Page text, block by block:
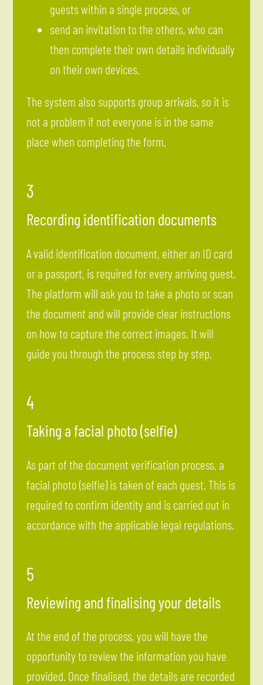
guests within a single process, or
send an invitation to the others, who can
then complete their own details individually
on their own devices.
The system also supports group arrivals, so it is
not a problem if not everyone is in the same
place when completing the form.
3
Recording identification documents
A valid identification document, either an ID card
or a passport, is required for every arriving guest.
The platform will ask you to take a photo or scan
the document and will provide clear instructions
on how to capture the correct images. It will
guide you through the process step by step.
4
Taking a facial photo (selfie)
As part of the document verification process, a
facial photo (selfie) is taken of each guest. This is
required to confirm identity and is carried out in
accordance with the applicable legal regulations.
5
Reviewing and finalising your details
At the end of the process, you will have the
opportunity to review the information you have
provided. Once finalised, the details are recorded